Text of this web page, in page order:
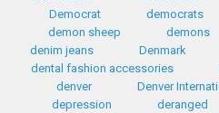
Democrat
democrats
demon sheep
demons
denim jeans
Denmark
dental fashion accessories
denver
Denver
depression
deranged